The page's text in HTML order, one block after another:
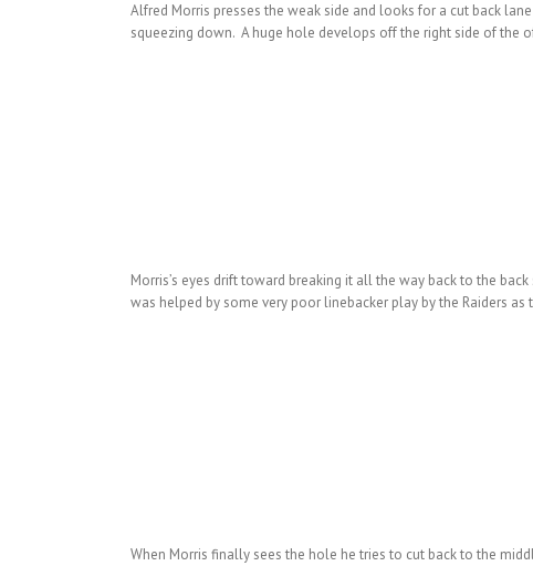
Alfred Morris presses the weak side and looks for a cut back
squeezing down. A huge hole develops off the right side of the
Morris’s eyes drift toward breaking it all the way back to the
was helped by some very poor linebacker play by the Raiders
When Morris finally sees the hole he tries to cut back to the